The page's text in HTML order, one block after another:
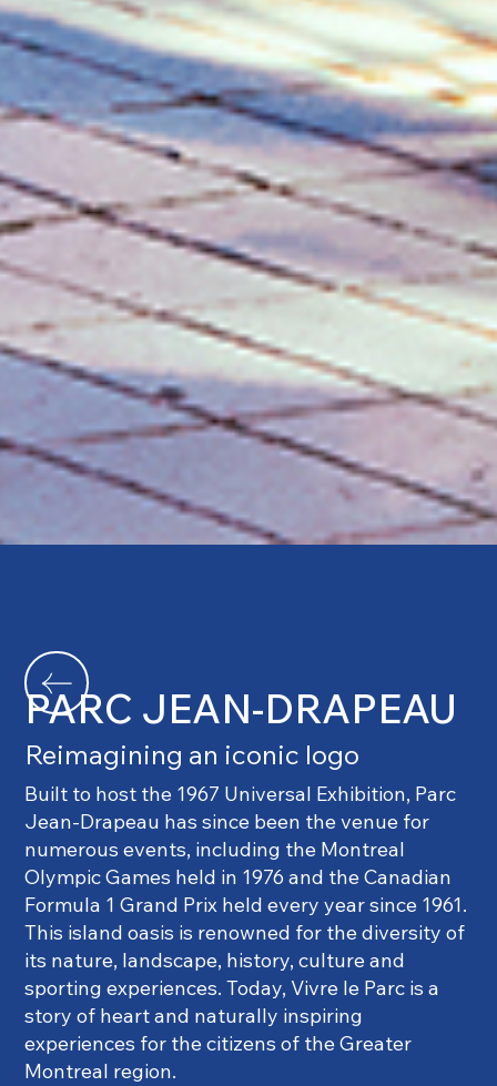
PARC JEAN-DRAPEAU
Reimagining an iconic logo
Built to host the 1967 Universal Exhibition, Parc
Jean-Drapeau has since been the venue for
numerous events, including the Montreal
Olympic Games held in 1976 and the Canadian
Formula 1 Grand Prix held every year since 1961.
This island oasis is renowned for the diversity of
its nature, landscape, history, culture and
sporting experiences. Today, Vivre le Parc is a
story of heart and naturally inspiring
experiences for the citizens of the Greater
Montreal region.